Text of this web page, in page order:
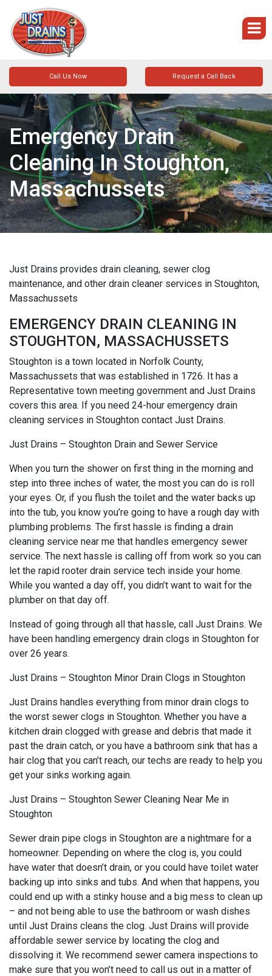
Call Us Now Request a Call Back
Emergency Drain
Cleaning In Stoughton,
Massachussets
Just Drains provides drain cleaning, sewer clog
maintenance, and other drain cleaner services in Stoughton,
Massachussets
EMERGENCY DRAIN CLEANING IN
STOUGHTON, MASSACHUSSETS
Stoughton is a town located in Norfolk County,
Massachussets that was established in 1726. It has a
Representative town meeting government and Just Drains
covers this area. If you need 24-hour emergency drain
cleaning services in Stoughton contact Just Drains.
Just Drains – Stoughton Drain and Sewer Service
When you turn the shower on first thing in the morning and
step into three inches of water, the most you can do is roll
your eyes. Or, if you flush the toilet and the water backs up
into the tub, you know you’re going to have a rough day with
plumbing problems. The first hassle is finding a drain
cleaning service near me that handles emergency sewer
service. The next hassle is calling off from work so you can
let the rapid rooter drain service tech inside your home.
While you wanted a day off, you didn’t want to wait for the
plumber on that day off.
Instead of going through all that hassle, call Just Drains. We
have been handling emergency drain clogs in Stoughton for
over 26 years.
Just Drains – Stoughton Minor Drain Clogs in Stoughton
Just Drains handles everything from minor drain clogs to
the worst sewer clogs in Stoughton. Whether you have a
kitchen drain clogged with grease and debris that made it
past the drain catch, or you have a bathroom sink that has a
hair clog that you can’t reach, our techs are ready to help you
get your sinks working again.
Just Drains – Stoughton Sewer Cleaning Near Me in
Stoughton
Sewer drain pipe clogs in Stoughton are a nightmare for a
homeowner. Depending on where the clog is, you could
have water that doesn’t drain, or you could have toilet water
backing up into sinks and tubs. And when that happens, you
could end up with a stinky house and a big mess to clean up
– and not being able to use the bathroom or wash dishes
until Just Drains cleans the clog. Just Drains will provide
affordable sewer service by locating the clog and
dissolving it. We recommend sewer camera inspections to
make sure that you won’t need to call us out in a matter of